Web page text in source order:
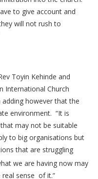
to give account and
will not rush to
Toyin Kehinde and
International Church
however that the
environment. “It is
may not be suitable
to big organisations but
that are struggling
we are having now may
sense of it.”